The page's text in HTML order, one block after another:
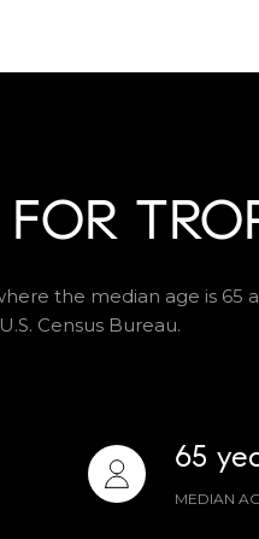
the median age is 65
Census Bureau.
65
MEDIAN